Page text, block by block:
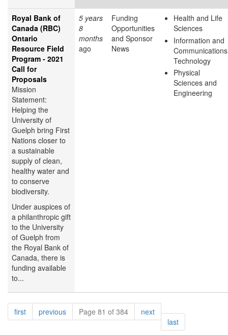
Royal Bank of
Canada (RBC)
Ontario
Resource Field
Program - 2021
Call for
Proposals
Mission
Statement:
Helping the
University of
Guelph bring First
Nations closer to
a sustainable
supply of clean,
healthy water and
to conserve
biodiversity.
Under auspices of
a philanthropic gift
to the University
of Guelph from
the Royal Bank of
Canada, there is
funding available
to...
5 years
8
months
ago
Funding
Opportunities
and Sponsor
News
Health and Life
Sciences
Information and
Communications
Technology
Physical
Sciences and
Engineering
Pagination
firstpagepreviouspagePage 81 of 384 nextpage
lastpage